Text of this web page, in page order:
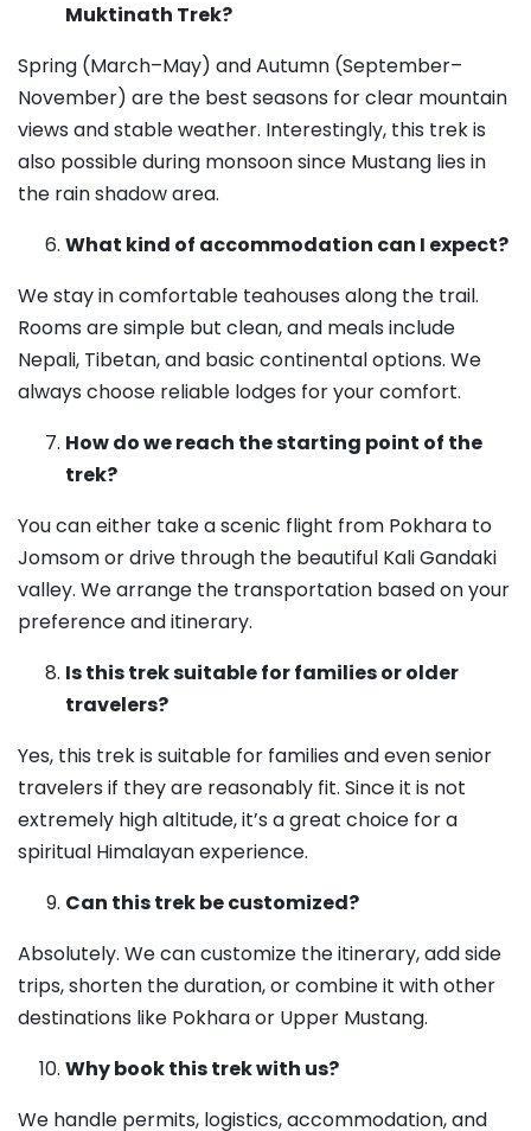
Muktinath Trek?
Spring (March–May) and Autumn (September–
November) are the best seasons for clear mountain
views and stable weather. Interestingly, this trek is
also possible during monsoon since Mustang lies in
the rain shadow area.
What kind of accommodation can I expect?
We stay in comfortable teahouses along the trail.
Rooms are simple but clean, and meals include
Nepali, Tibetan, and basic continental options. We
always choose reliable lodges for your comfort.
How do we reach the starting point of the
trek?
You can either take a scenic flight from Pokhara to
Jomsom or drive through the beautiful Kali Gandaki
valley. We arrange the transportation based on your
preference and itinerary.
Is this trek suitable for families or older
travelers?
Yes, this trek is suitable for families and even senior
travelers if they are reasonably fit. Since it is not
extremely high altitude, it’s a great choice for a
spiritual Himalayan experience.
Can this trek be customized?
Absolutely. We can customize the itinerary, add side
trips, shorten the duration, or combine it with other
destinations like Pokhara or Upper Mustang.
Why book this trek with us?
We handle permits, logistics, accommodation, and